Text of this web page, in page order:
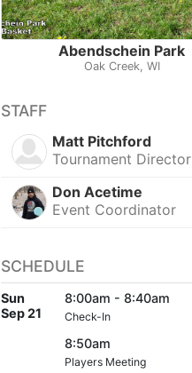
Abendschein Park
Oak Creek, WI
STAFF
Matt Pitchford
Tournament Director
Don Acetime
Event Coordinator
SCHEDULE
Sun
Sep 21
8:00am - 8:40am
Check-In
8:50am
Players Meeting